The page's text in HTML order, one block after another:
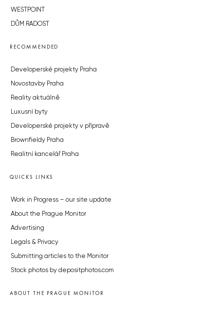
WESTPOINT
DŮM RADOST
RECOMMENDED
Developerské projekty Praha
Novostavby Praha
Reality aktuálně
Luxusní byty
Developerské projekty v přípravě
Brownfieldy Praha
Realitní kancelář Praha
QUICKS LINKS
Work in Progress – our site update
About the Prague Monitor
Advertising
Legals & Privacy
Submitting articles to the Monitor
Stock photos by depositphotos.com
ABOUT THE PRAGUE MONITOR